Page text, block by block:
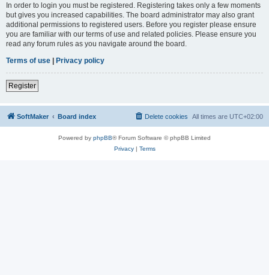
In order to login you must be registered. Registering takes only a few moments
but gives you increased capabilities. The board administrator may also grant
additional permissions to registered users. Before you register please ensure
you are familiar with our terms of use and related policies. Please ensure you
read any forum rules as you navigate around the board.
Terms of use | Privacy policy
Register
SoftMaker Board index All times are UTC+02:00
Delete cookies
Powered by phpBB® Forum Software © phpBB Limited
Privacy| Terms